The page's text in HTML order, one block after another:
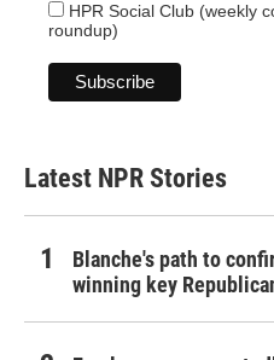
HPR Social Club (weekly
roundup)
Latest NPR Stories
Blanche's path to
winning key